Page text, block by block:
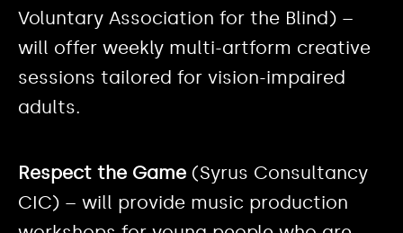
Voluntary Association for the Blind) –
will offer weekly multi-artform creative
sessions tailored for vision-impaired
adults.
Respect the Game (Syrus Consultancy
CIC) – will provide music production